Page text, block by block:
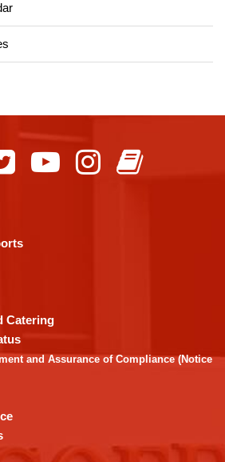
Catering
and Assurance of Compliance (Notice